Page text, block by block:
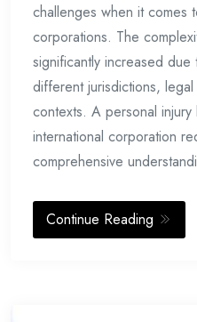
challenges when it comes
corporations. The
significantly increased
different jurisdictions,
contexts. A personal injury
international corporation
comprehensive
Continue Reading